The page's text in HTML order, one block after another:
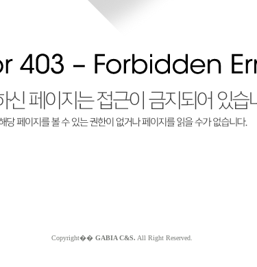
Copyright�� GABIA C&S. All Right Reserved.